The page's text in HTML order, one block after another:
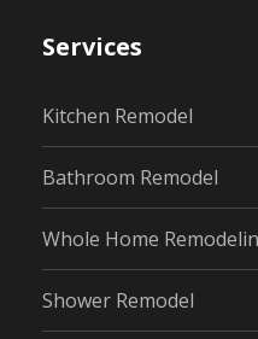
Services
Kitchen Remodel
Bathroom Remodel
Whole Home
Shower Remodel